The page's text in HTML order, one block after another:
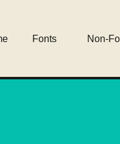
Fonts Non-